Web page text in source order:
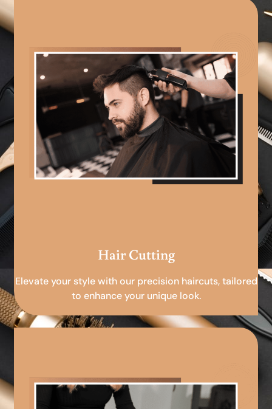
Hair Cutting
Elevate your style with our precision haircuts, tailored
to enhance your unique look.